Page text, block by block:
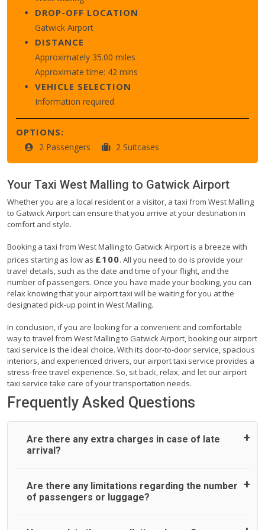
DROP-OFF LOCATION
Gatwick Airport
DISTANCE
Approximately 35.00 miles
Approximate time: 42 mins
VEHICLE SELECTION
Information required
OPTIONS:
2 Passengers 2 Suitcases
Your Taxi West Malling to Gatwick Airport
Whether you are a local resident or a visitor, a taxi from West Malling
to Gatwick Airport can ensure that you arrive at your destination in
comfort and style.
Booking a taxi from West Malling to Gatwick Airport is a breeze with
prices starting as low as £100. All you need to do is provide your
travel details, such as the date and time of your flight, and the
number of passengers. Once you have made your booking, you can
relax knowing that your airport taxi will be waiting for you at the
designated pick-up point in West Malling.
In conclusion, if you are looking for a convenient and comfortable
way to travel from West Malling to Gatwick Airport, booking our airport
taxi service is the ideal choice. With its door-to-door service, spacious
interiors, and experienced drivers, our airport taxi service provides a
stress-free travel experience. So, sit back, relax, and let our airport
taxi service take care of your transportation needs.
Frequently Asked Questions
Are there any extra charges in case of late
arrival?
On journeys collecting from an airport, as standard, UK
Airport Taxi allows all passengers 45 minutes maximum
Are there any limitations regarding the number
of passengers or luggage?